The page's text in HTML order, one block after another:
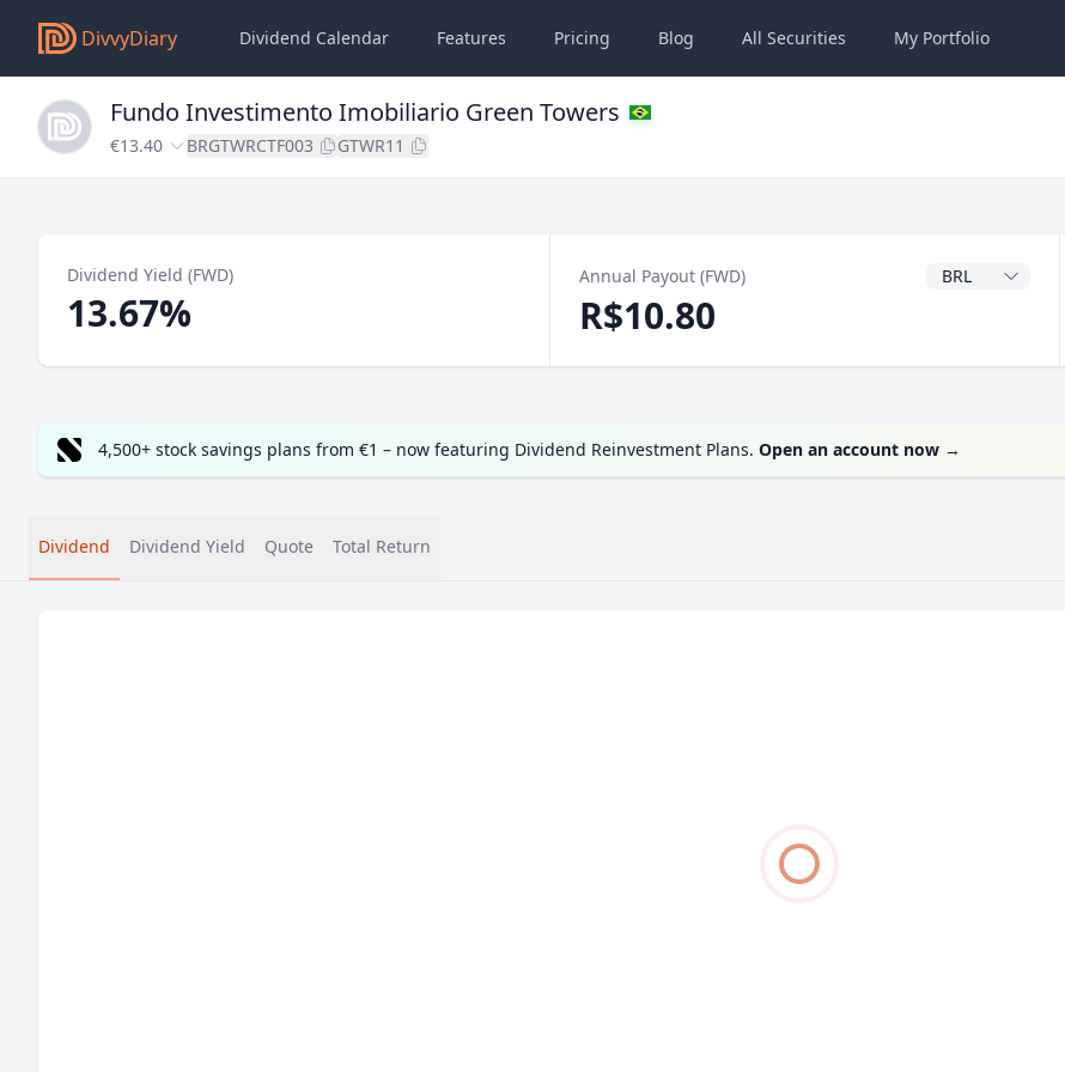
DivvyDiary Dividend Calendar Features Pricing Blog All Securities My Portfolio
Fundo Investimento Imobiliario Green Towers
€13.40 BRGTWRCTF003 GTWR11
Dividend Yield (FWD)
13.67%
Annual Payout (FWD) Dividend Currency
R$10.80
4,500+ stock savings plans from €1 – now featuring Dividend Reinvestment Plans. Open an account now →
Dividend Dividend Yield Quote Total Return